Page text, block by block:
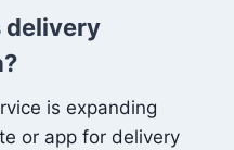
delivery
is expanding
or app for delivery